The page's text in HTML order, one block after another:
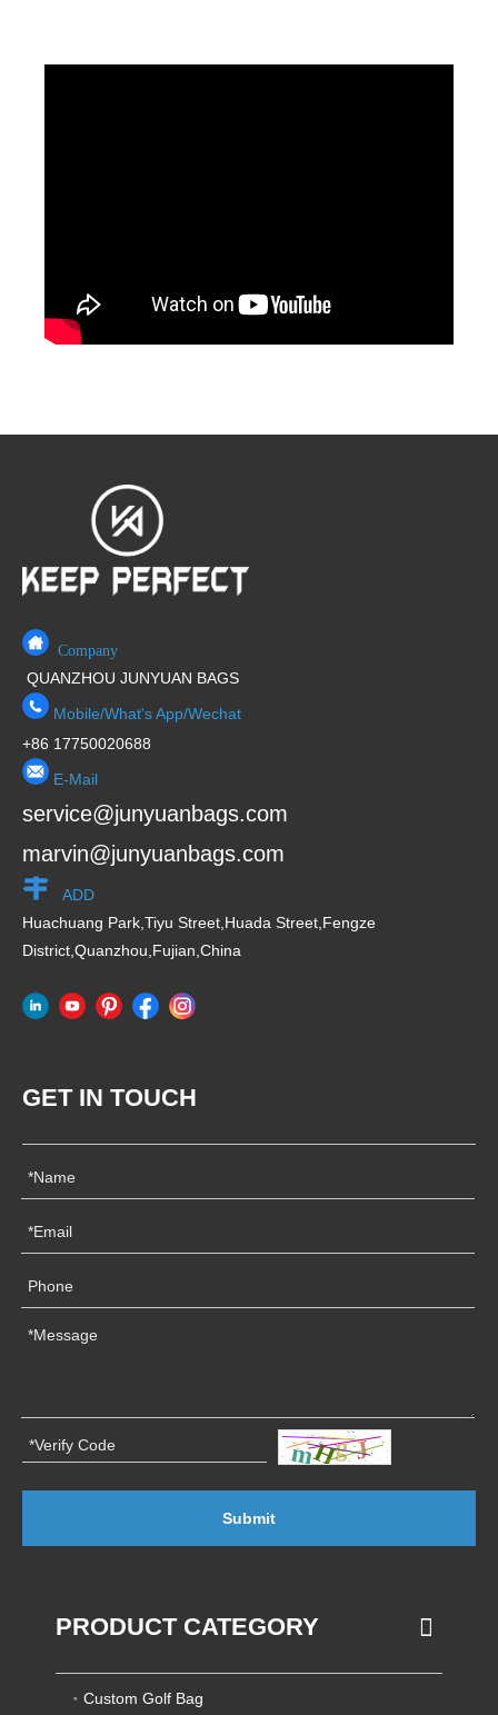
QUANZHOU JUNYUAN BAGS
Mobile/What's App/Wechat
+86 17750020688
E-Mail
service@junyuanbags.com
marvin@junyuanbags.com
ADD
Huachuang Park,Tiyu Street,Huada Street,Fengze
District,Quanzhou,Fujian,China
GET IN TOUCH
PRODUCT CATEGORY